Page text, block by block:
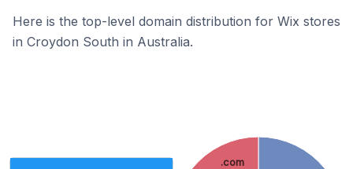
Here is the top-level domain distribution for Wix stores
in Croydon South in Australia.
.com